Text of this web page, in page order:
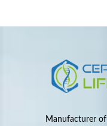
Manufacturer